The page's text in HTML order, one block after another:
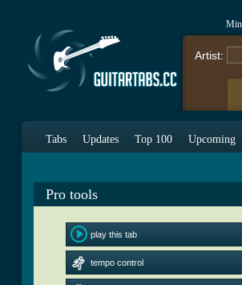
Artist:
Tabs Updates Top 100 Upcoming
Pro tools
play this tab
tempo control